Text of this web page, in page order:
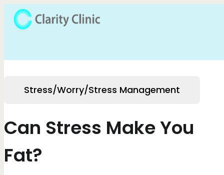
Stress/Worry/Stress Management
Can Stress Make You
Fat?